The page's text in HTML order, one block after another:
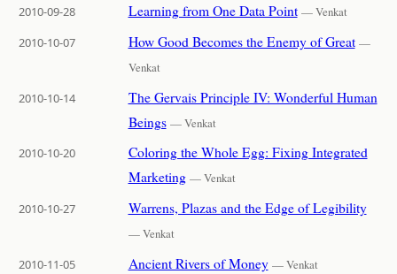
2010-09-28
Learning from One Data Point — Venkat
2010-10-07
How Good Becomes the Enemy of Great —
Venkat
2010-10-14
The Gervais Principle IV: Wonderful Human
Beings — Venkat
2010-10-20
Coloring the Whole Egg: Fixing Integrated
Marketing — Venkat
2010-10-27
Warrens, Plazas and the Edge of Legibility
— Venkat
2010-11-05
Ancient Rivers of Money — Venkat